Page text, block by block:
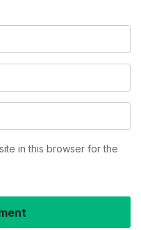
in this browser for the